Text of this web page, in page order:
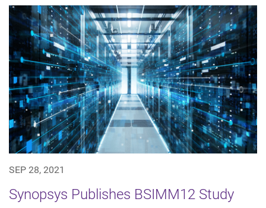
SEP 28, 2021
Synopsys Publishes BSIMM12 Study